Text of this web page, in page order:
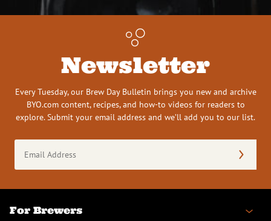
Newsletter
Every Tuesday, our Brew Day Bulletin brings you new and archive
BYO.com content, recipes, and how-to videos for readers to
explore. Submit your email address and we’ll add you to our list.
Address
(Required)
For Brewers